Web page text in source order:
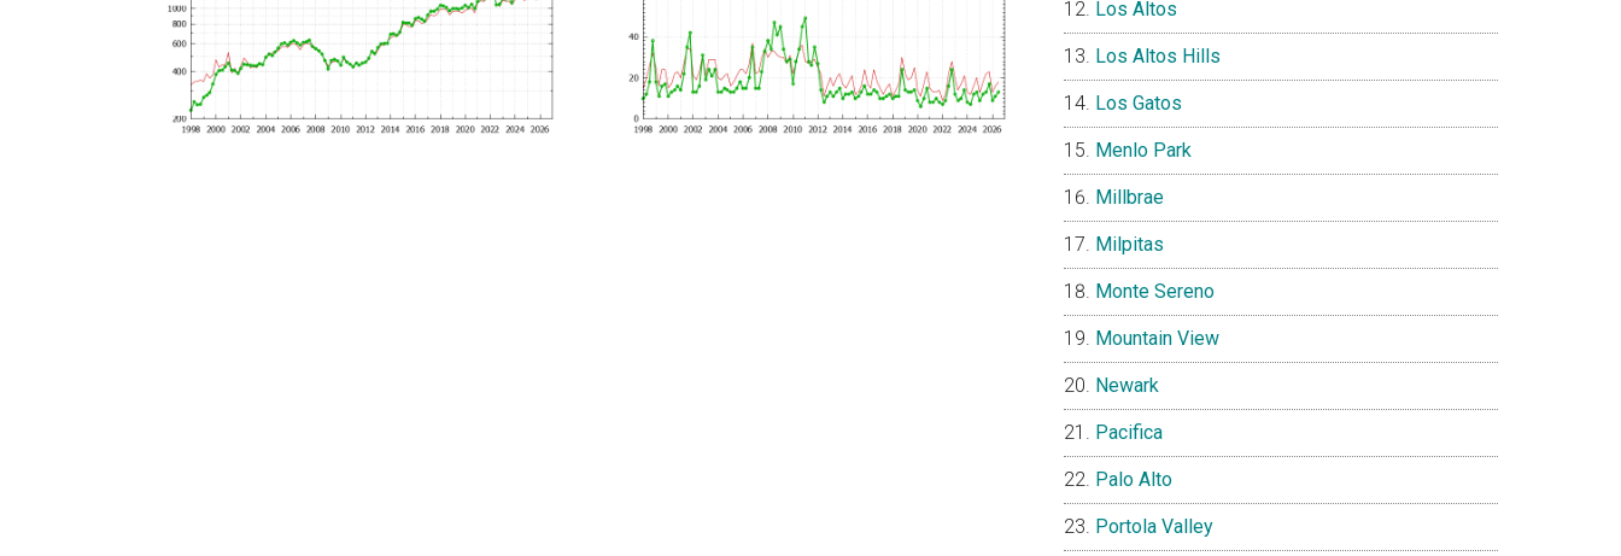
Los Altos
Los Altos Hills
Los Gatos
Menlo Park
Millbrae
Milpitas
Monte Sereno
Mountain View
Newark
Pacifica
Palo Alto
Portola Valley